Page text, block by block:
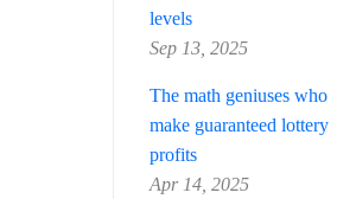
levels
Sep 13, 2025
The math geniuses who
make guaranteed lottery
profits
Apr 14, 2025